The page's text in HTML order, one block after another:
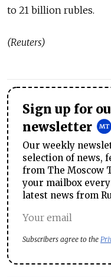
to 21 billion rubles.
(Reuters)
Sign up for
newsletter
Our weekly
selection of news,
from The Moscow
your mailbox
latest news from
Subscribers agree to the